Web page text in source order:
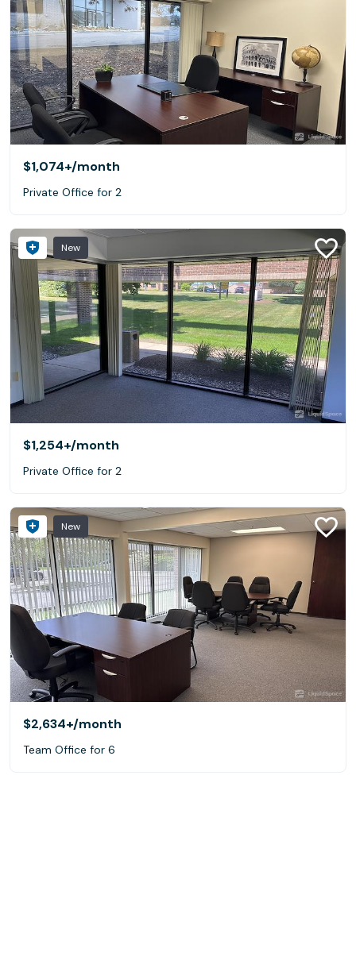
$1,074+/month
Private Office for 2
New
$1,254+/month
Private Office for 2
New
$2,634+/month
Team Office for 6